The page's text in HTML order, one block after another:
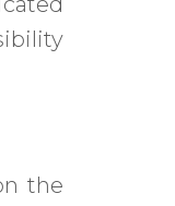
the